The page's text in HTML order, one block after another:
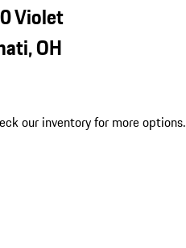
Violet
OH
our inventory for more options.